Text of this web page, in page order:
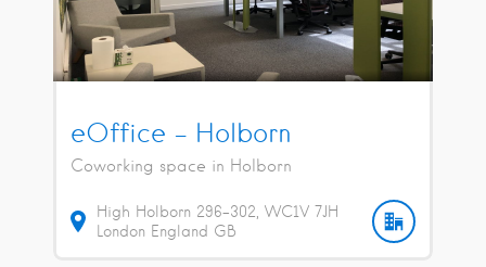
eOffice – Holborn
Coworking space in Holborn
High Holborn 296-302 WC1V 7JH
London England GB